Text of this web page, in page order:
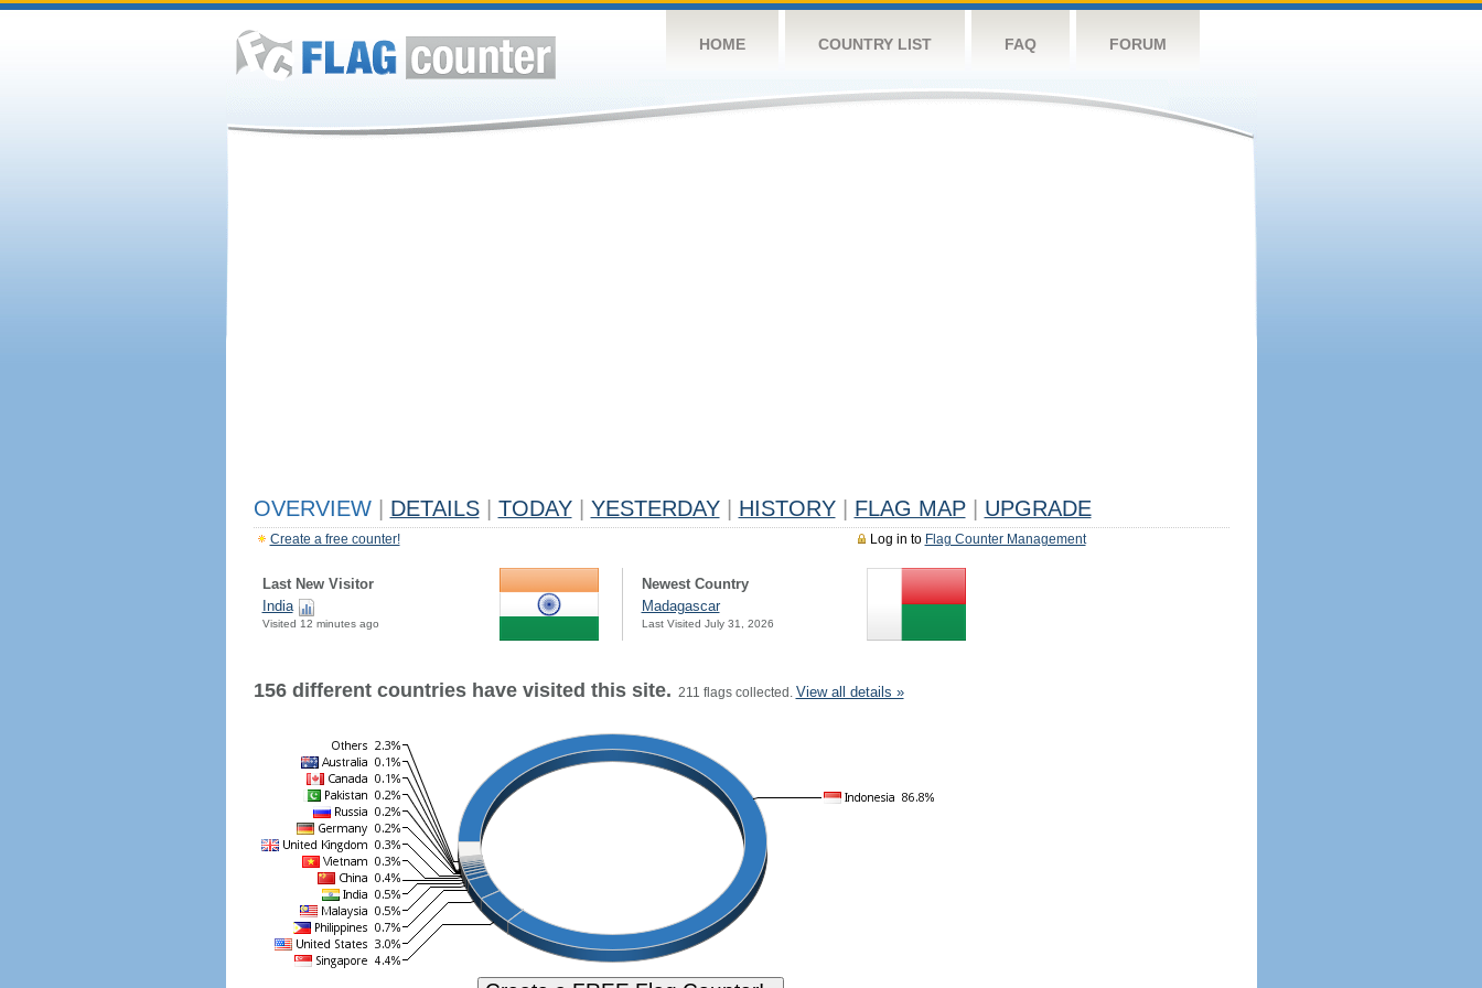
HOME COUNTRY LIST FAQ FORUM
OVERVIEW DETAILS TODAY YESTERDAY HISTORY FLAG MAP UPGRADE
Log in to Flag Counter Management
Create a free counter!
Last New Visitor
India
Visited 12 minutes ago
Newest Country
Madagascar
Last Visited July 31, 2026
156 different countries have visited this site. 211 flags collected. View all details »